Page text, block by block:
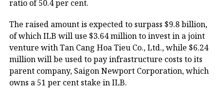
ratio of 50.4 per cent.
The raised amount is expected to surpass $9.8 billion,
of which ILB will use $3.64 million to invest in a joint
venture with Tan Cang Hoa Tieu Co., Ltd., while $6.24
million will be used to pay infrastructure costs to its
parent company, Saigon Newport Corporation, which
owns a 51 per cent stake in ILB.